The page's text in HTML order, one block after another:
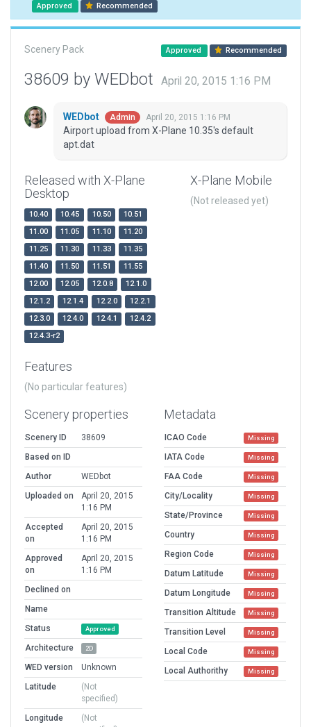
Approved Recommended
Scenery Pack Approved Recommended
38609 by WEDbot April 20, 2015 1:16 PM
WEDbot Admin April 20, 2015 1:16 PM
Airport upload from X-Plane 10.35's default
apt.dat
Released with X-Plane
Desktop
10.40 10.45 10.50
10.51
11.00
11.05 11.10
11.20
11.25
11.30 11.33
11.35
11.40
11.50 11.51
11.55
12.00
12.05 12.0.8
12.1.0
12.1.2
12.1.4 12.2.0
12.2.1
12.3.0
12.4.0 12.4.1
12.4.2
12.4.3-r2
X-Plane Mobile
(Not released yet)
Features
(No particular features)
Scenery properties
Scenery ID
38609
Based on ID
Author
WEDbot
Uploaded on
April 20, 2015
1:16 PM
Accepted
on
April 20, 2015
1:16 PM
Approved
on
April 20, 2015
1:16 PM
Declined on
Name
Status
Approved
Architecture 2D
WED version
Unknown
Latitude
(Not
specified)
Longitude
(Not
Metadata
ICAO Code Missing
IATA Code Missing
FAA Code Missing
City/Locality Missing
State/Province Missing
Country Missing
Region Code Missing
Datum Latitude Missing
Datum Longitude Missing
Transition Altitude Missing
Transition Level Missing
Local Code Missing
Local Authorithy Missing